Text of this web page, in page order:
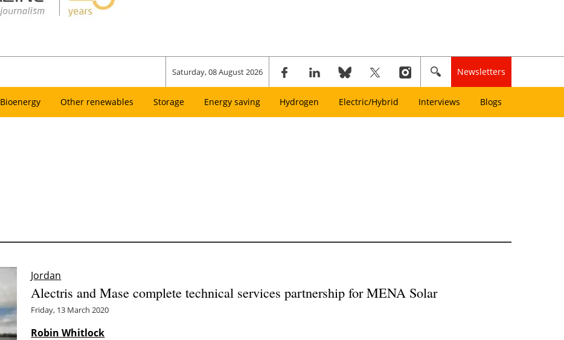
Saturday, 08 August 2026 Newsletters
Bioenergy Other renewables Storage Energy saving Hydrogen Electric/Hybrid Interviews Blogs
Jordan
Alectris and Mase complete technical services partnership for MENA Solar
Friday, 13 March 2020
Robin Whitlock